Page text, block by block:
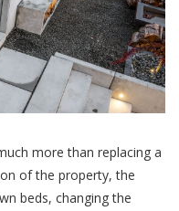
more than replacing a
of the property, the
beds, changing the